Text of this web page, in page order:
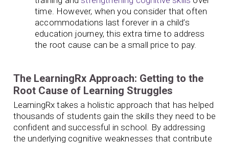
time. However, when you consider that often
accommodations last forever in a child’s
education journey, this extra time to address
the root cause can be a small price to pay.
The LearningRx Approach: Getting to the
Root Cause of Learning Struggles
LearningRx takes a holistic approach that has helped
thousands of students gain the skills they need to be
confident and successful in school. By addressing
the underlying cognitive weaknesses that contribute